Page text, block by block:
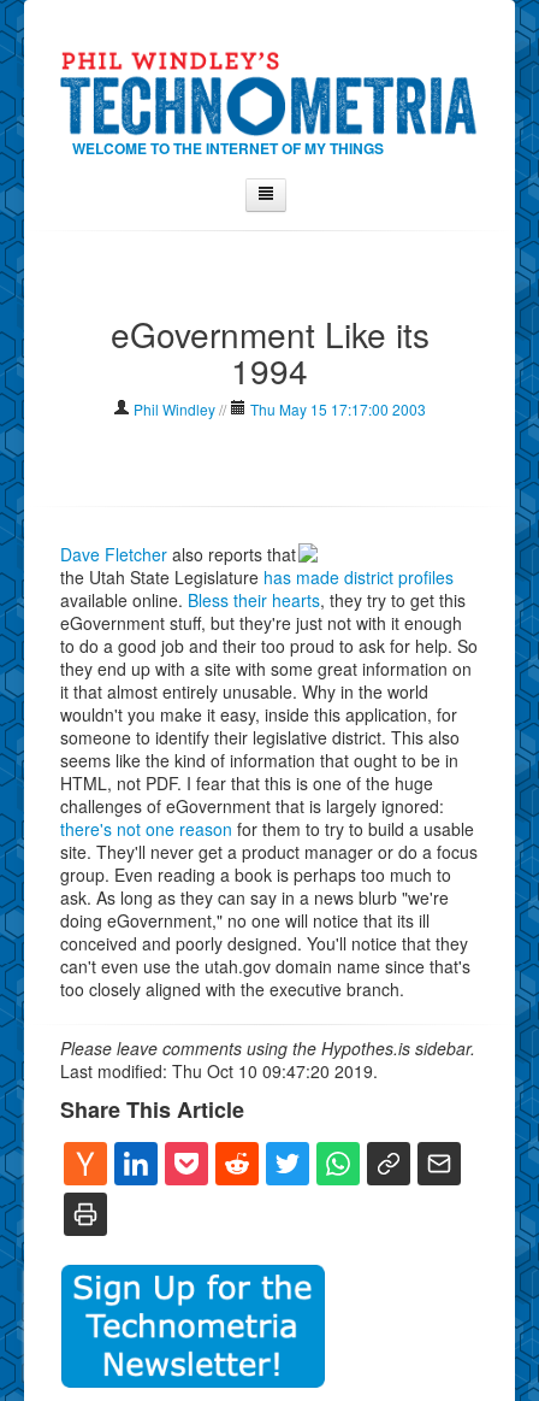
WELCOME TO THE INTERNET OF MY THINGS
Contact Phil
Show Tag Cloud
eGovernment Like its
1994
Phil Windley// Thu May 15 17:17:00 2003
Dave Fletcher also reports that
the Utah State Legislature has made district profiles
available online. Bless their hearts, they try to get this
eGovernment stuff, but they're just not with it enough
to do a good job and their too proud to ask for help. So
they end up with a site with some great information on
it that almost entirely unusable. Why in the world
wouldn't you make it easy, inside this application, for
someone to identify their legislative district. This also
seems like the kind of information that ought to be in
HTML, not PDF. I fear that this is one of the huge
challenges of eGovernment that is largely ignored:
there's not one reason for them to try to build a usable
site. They'll never get a product manager or do a focus
group. Even reading a book is perhaps too much to
ask. As long as they can say in a news blurb "we're
doing eGovernment," no one will notice that its ill
conceived and poorly designed. You'll notice that they
can't even use the utah.gov domain name since that's
too closely aligned with the executive branch.
Please leave comments using the Hypothes.is sidebar.
Last modified: Thu Oct 10 09:47:20 2019.
Share This Article